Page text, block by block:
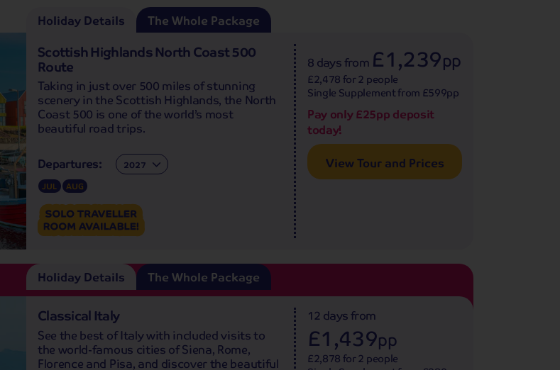
Scottish Highlands North Coast 500
Route
Taking in just over 500 miles of stunning
scenery in the Scottish Highlands, the North
Coast 500 is one of the world’s most
beautiful road trips.
Departures:
Departures:
JUL AUG
8 daysfrom £1,239pp
£2,478 for 2 people
Single Supplement from £599pp
Pay only £25pp deposit
today!
View Tour and Prices
Holiday Details The Whole Package
Classical Italy
See the best of Italy with included visits to
the world-famous cities of Siena, Rome,
Florence and Pisa, and discover the beautiful
12 daysfrom
£1,439pp
£2,878 for 2 people
Holiday Details The Whole Package